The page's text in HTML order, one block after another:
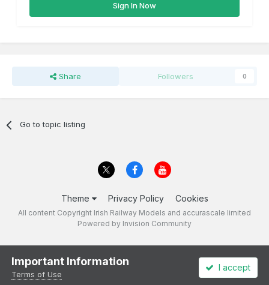
Sign In Now
Share Followers 0
Go to topic listing
Theme Privacy Policy Cookies
All content Copyright Irish Railway Models and accurascale limited
Powered by Invision Community
Important Information
Terms of Use
I accept